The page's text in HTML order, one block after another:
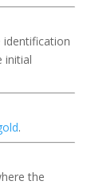
identification
initial
.
the